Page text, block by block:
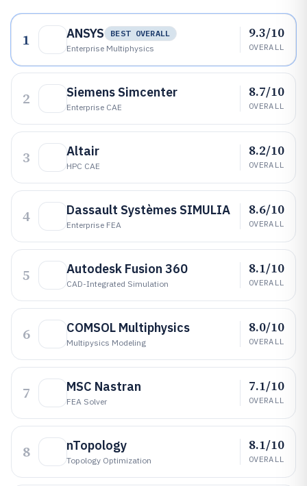
1 ANSYS
BEST OVERALL
Enterprise Multiphysics
9.3/10
OVERALL
2 Siemens Simcenter
Enterprise CAE
8.7/10
OVERALL
3 Altair
HPC CAE
8.2/10
OVERALL
4 Dassault Systèmes SIMULIA
Enterprise FEA
8.6/10
OVERALL
5 Autodesk Fusion 360
CAD-Integrated Simulation
8.1/10
OVERALL
6 COMSOL Multiphysics
Multipysics Modeling
8.0/10
OVERALL
7 MSC Nastran
FEA Solver
7.1/10
OVERALL
8 nTopology
Topology Optimization
8.1/10
OVERALL